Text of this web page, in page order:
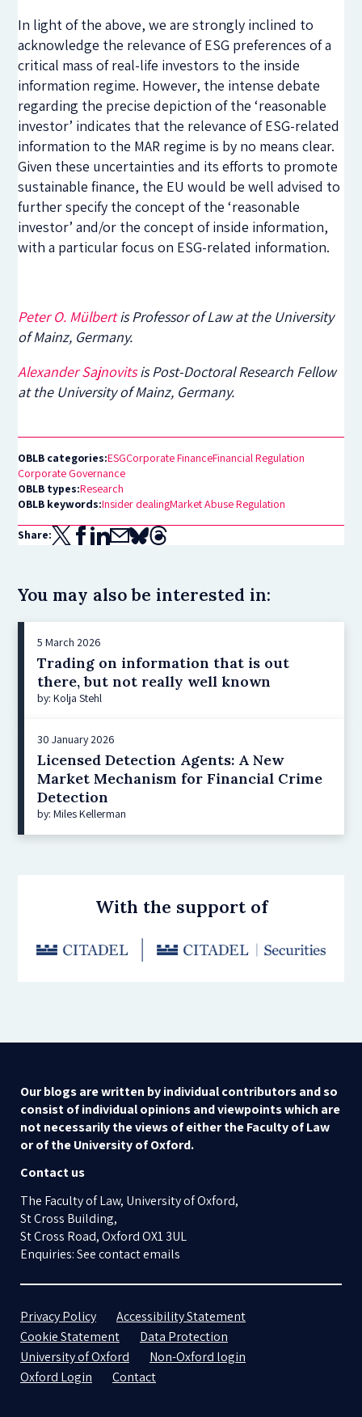
In light of the above, we are strongly inclined to
acknowledge the relevance of ESG preferences of a
critical mass of real-life investors to the inside
information regime. However, the intense debate
regarding the precise depiction of the ‘reasonable
investor’ indicates that the relevance of ESG-related
information to the MAR regime is by no means clear.
Given these uncertainties and its efforts to promote
sustainable finance, the EU would be well advised to
further specify the concept of the ‘reasonable
investor’ and/or the concept of inside information,
with a particular focus on ESG-related information.
Peter O. Mülbertis Professor of Law at the University
of Mainz, Germany.
Alexander Sajnovitsis Post-Doctoral Research Fellow
at the University of Mainz, Germany.
OBLB categories:ESGCorporate FinanceFinancial Regulation
Corporate Governance
OBLB types:Research
OBLB keywords:Insider dealingMarket Abuse Regulation
Share:
You may also be interested in:
5 March 2026
Trading on information that is out
there, but not really well known
by: Kolja Stehl
30 January 2026
Licensed Detection Agents: A New
Market Mechanism for Financial Crime
Detection
by: Miles Kellerman
With the support of
Our blogs are written by individual contributors and so
consist of individual opinions and viewpoints which are
not necessarily the views of either the Faculty of Law
or of the University of Oxford.
Contact us
The Faculty of Law, University of Oxford,
St Cross Building,
St Cross Road, Oxford OX1 3UL
Enquiries: See contact emails
Privacy Policy
Accessibility Statement
Cookie Statement
Data Protection
University of Oxford
Non-Oxford login
Oxford Login
Contact